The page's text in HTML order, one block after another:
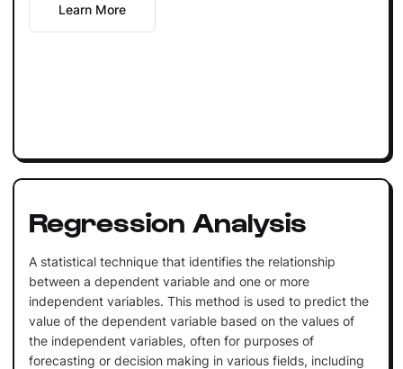
Learn More
Regression Analysis
A statistical technique that identifies the relationship
between a dependent variable and one or more
independent variables. This method is used to predict the
value of the dependent variable based on the values of
the independent variables, often for purposes of
forecasting or decision making in various fields, including